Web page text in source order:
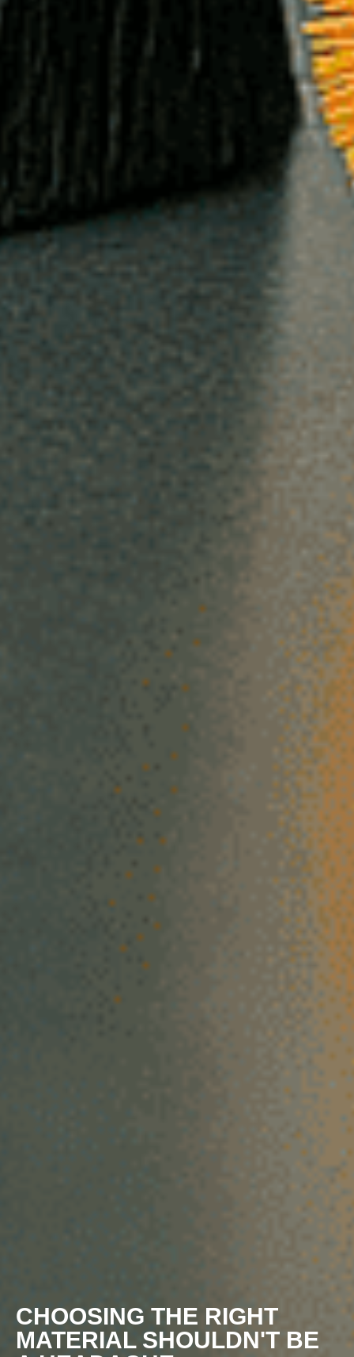
CHOOSING THE RIGHT
MATERIAL SHOULDN'T BE